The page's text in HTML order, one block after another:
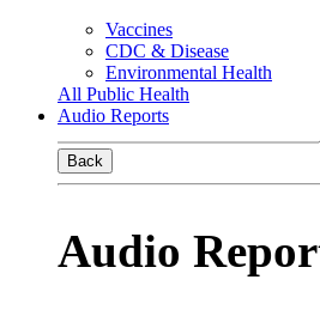
Vaccines
CDC & Disease
Environmental Health
All Public Health
Audio Reports
Back
Audio